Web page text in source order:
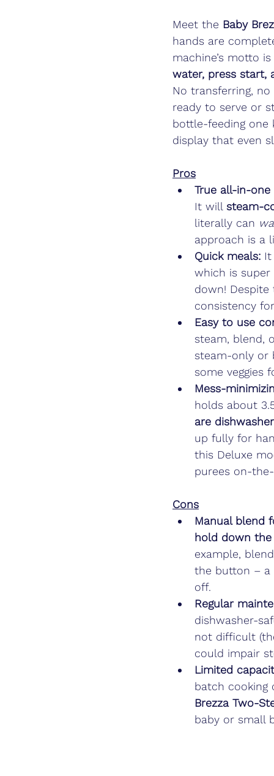
Meet the Baby
hands are
machine’s motto
water, press start,
No transferring,
ready to serve or
bottle-feeding one
display that even
Pros
True all-in-
It will steam-
literally can
approach is a
Quick meals: It
which is super
down!
consistency
Easy to use
steam, blend,
steam-only or
some veggies
Mess-
holds about
are
up fully for
this Deluxe
purees on-
Cons
Manual blend
hold down
example,
the button – a
off.
Regular
dishwasher-
not difficult
could impair
Limited
batch cooking
Brezza Two-
baby or small